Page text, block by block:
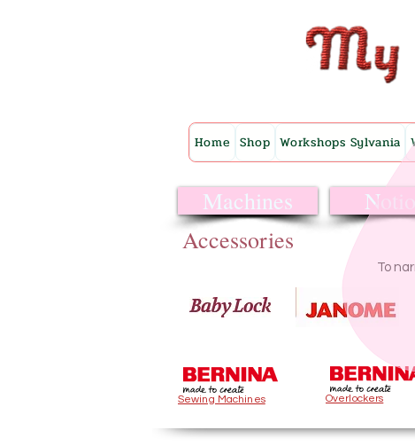
Home Shop Workshops Sylvania
Machines
Accessories
To
Sewing Machines Overlockers